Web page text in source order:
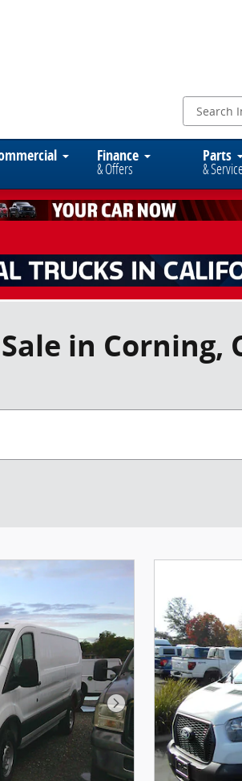
Finance
& Offers
Parts
&
in Corning,
Next Photo